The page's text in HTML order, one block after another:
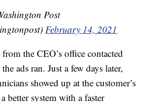
Post
February 14, 2021
from the CEO’s office contacted
ads ran. Just a few days later,
showed up at the customer’s
better system with a faster